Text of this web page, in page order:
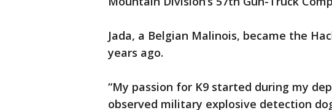
Jada, a Belgian Malinois, became the
years ago.
“My passion for K9 started during my
observed military explosive detection